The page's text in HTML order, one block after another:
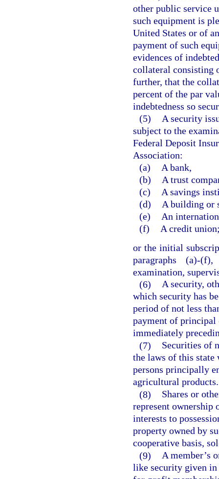
other public service
such equipment is
United States or of
payment of such
evidences of
collateral consisting
further, that the
percent of the par
indebtedness so
(5)
A security
subject to the
Federal Deposit
Association:
(a)
A bank,
(b)
A trust
(c)
A savings
(d)
A building or
(e)
An
(f)
A credit
or the initial
paragraphs (a)-
examination,
(6) A security,
which security has
period of not less
payment of principal
immediately
(7)
Securities of
the laws of this state
persons principally
agricultural products.
(8)
Shares or
represent ownership
interests to
property owned by
cooperative basis,
(9) A member’s
like security given in